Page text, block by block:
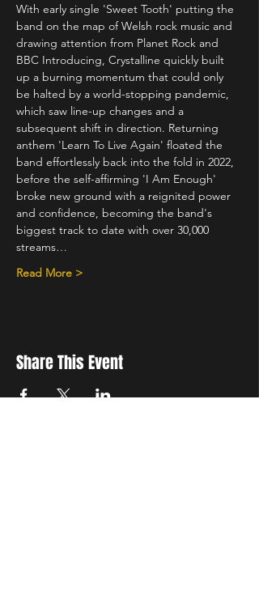
With early single 'Sweet Tooth' putting the
band on the map of Welsh rock music and
drawing attention from Planet Rock and
BBC Introducing, Crystalline quickly built
up a burning momentum that could only
be halted by a world-stopping pandemic,
which saw line-up changes and a
subsequent shift in direction. Returning
anthem 'Learn To Live Again' floated the
band effortlessly back into the fold in 2022,
before the self-affirming 'I Am Enough'
broke new ground with a reignited power
and confidence, becoming the band's
biggest track to date with over 30,000
streams…
Read More >
Share This Event